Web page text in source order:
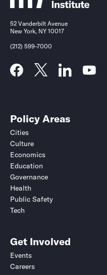
52 Vanderbilt Avenue
New York, NY 10017
(212) 599-7000
Policy Areas
Cities
Culture
Economics
Education
Governance
Health
Public Safety
Tech
Get Involved
Events
Careers